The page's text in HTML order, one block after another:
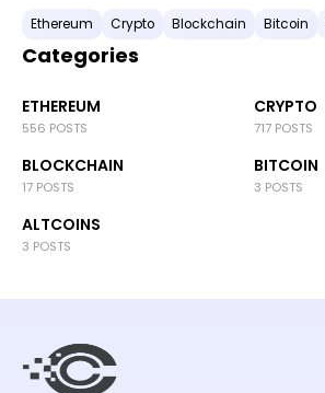
Ethereum Crypto Blockchain Bitcoin
Categories
ETHEREUM
556 POSTS
CRYPTO
717 POSTS
BLOCKCHAIN
17 POSTS
BITCOIN
3 POSTS
ALTCOINS
3 POSTS